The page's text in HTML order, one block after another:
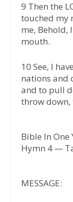
9 Then the
touched my
me, Behold,
mouth.
10 See, I
nations and
and to pull
throw
Bible In One
Hymn 4 —
MESSAGE: